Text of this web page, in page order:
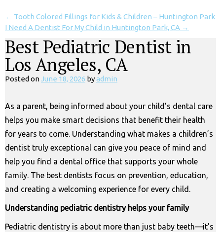
← Tooth Colored Fillings for Kids & Children – Huntington Park
I Need A Dentist For My Child in Huntington Park, CA →
Best Pediatric Dentist in
Los Angeles, CA
Posted onJune 18, 2026 byadmin
As a parent, being informed about your child’s dental care
helps you make smart decisions that benefit their health
for years to come. Understanding what makes a children’s
dentist truly exceptional can give you peace of mind and
help you find a dental office that supports your whole
family. The best dentists focus on prevention, education,
and creating a welcoming experience for every child.
Understanding pediatric dentistry helps your family
Pediatric dentistry is about more than just baby teeth—it’s